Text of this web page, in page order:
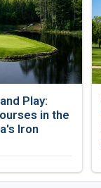
Play:
in the
Iron